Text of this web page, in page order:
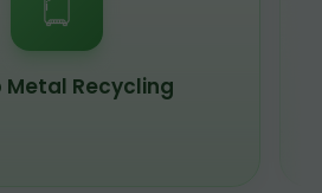
Metal Recycling